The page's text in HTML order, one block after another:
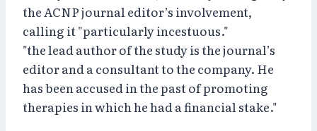
the ACNP journal editor’s involvement,
calling it "particularly incestuous."
"the lead author of the study is the journal’s
editor and a consultant to the company. He
has been accused in the past of promoting
therapies in which he had a financial stake."